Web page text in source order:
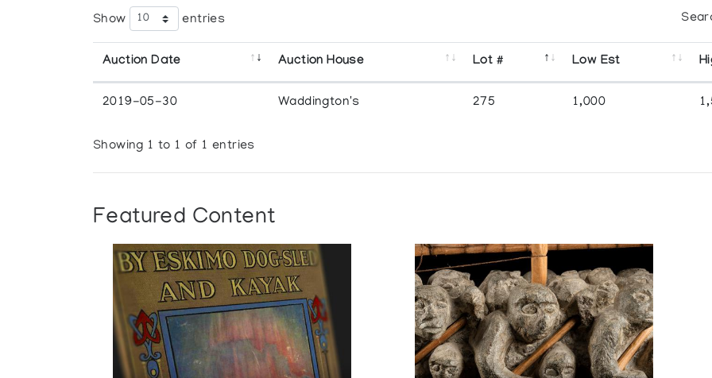
Show entries
Auction Date Auction House Lot # Low Est
2019-05-30 Waddington's 275 1,000
Showing 1 to 1 of 1 entries
Featured Content